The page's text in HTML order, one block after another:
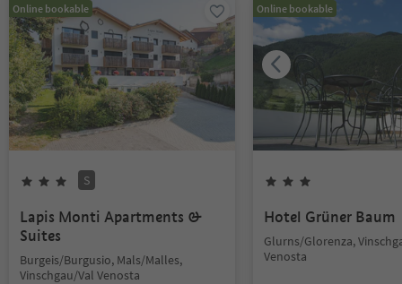
Online bookable
S
Lapis Monti Apartments &
Suites
Burgeis/Burgusio, Mals/Malles,
Vinschgau/Val Venosta
Online bookable
Hotel Grüner Baum
Glurns/Glorenza,
Venosta